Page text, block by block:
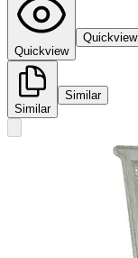
Quickview
Quickview
Similar
Similar